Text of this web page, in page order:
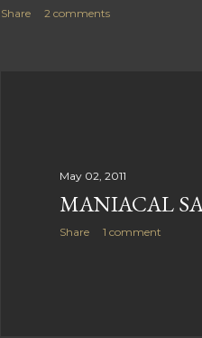
Share 2 comments
May 02, 2011
MANIACAL
Share 1 comment